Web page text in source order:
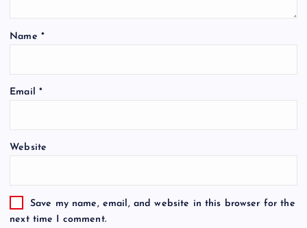
Name *
Email *
Website
Save my name, email, and website in this browser for the
next time I comment.